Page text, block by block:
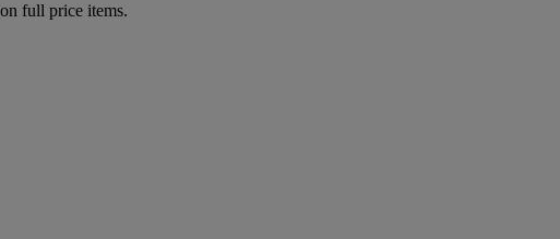
full price items.